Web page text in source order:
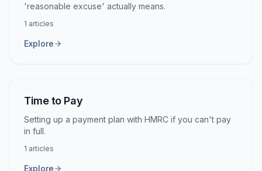
'reasonable excuse' actually means.
1 articles
Explore
Time to Pay
Setting up a payment plan with HMRC if you can't pay
in full.
1 articles
Explore